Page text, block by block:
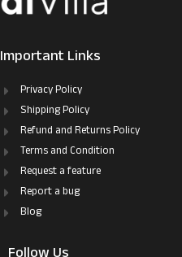
Important Links
Privacy Policy
Shipping Policy
Refund and Returns Policy
Terms and Condition
Request a feature
Report a bug
Blog